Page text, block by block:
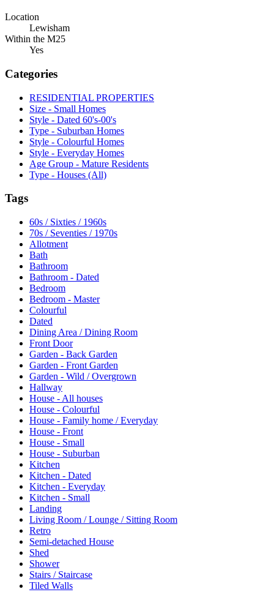
Location
Lewisham
Within the M25
Yes
Categories
RESIDENTIAL PROPERTIES
Size - Small Homes
Style - Dated 60's-00's
Type - Suburban Homes
Style - Colourful Homes
Style - Everyday Homes
Age Group - Mature Residents
Type - Houses (All)
Tags
60s / Sixties / 1960s
70s / Seventies / 1970s
Allotment
Bath
Bathroom
Bathroom - Dated
Bedroom
Bedroom - Master
Colourful
Dated
Dining Area / Dining Room
Front Door
Garden - Back Garden
Garden - Front Garden
Garden - Wild / Overgrown
Hallway
House - All houses
House - Colourful
House - Family home / Everyday
House - Front
House - Small
House - Suburban
Kitchen
Kitchen - Dated
Kitchen - Everyday
Kitchen - Small
Landing
Living Room / Lounge / Sitting Room
Retro
Semi-detached House
Shed
Shower
Stairs / Staircase
Tiled Walls